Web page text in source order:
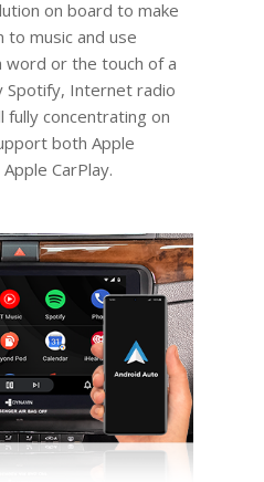
on board to make
to music and use
or the touch of a
Spotify, Internet radio
concentrating on
both Apple
CarPlay.